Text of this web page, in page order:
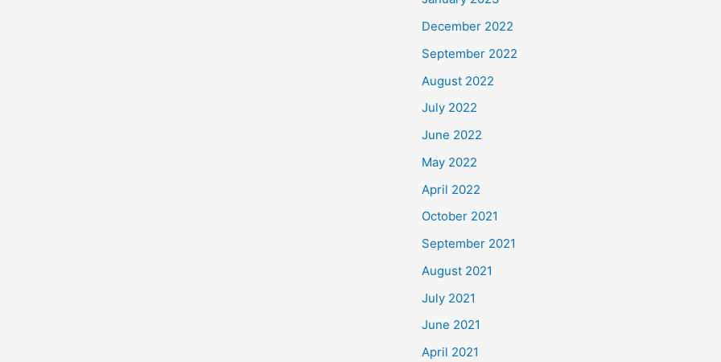
December 2022
September 2022
August 2022
July 2022
June 2022
May 2022
April 2022
October 2021
September 2021
August 2021
July 2021
June 2021
April 2021